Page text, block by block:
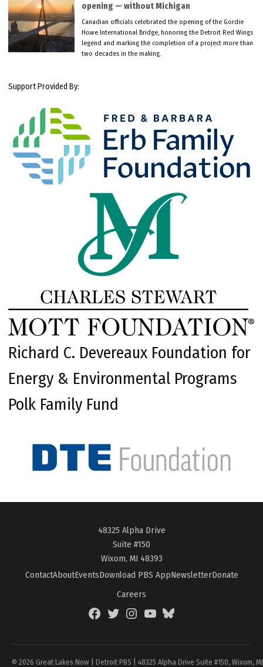
opening — without Michigan
Canadian officials celebrated the opening of the Gordie
Howe International Bridge, honoring the Detroit Red Wings
legend and marking the completion of a project more than
two decades in the making.
Support Provided By:
Richard C. Devereaux Foundation for
Energy & Environmental Programs
Polk Family Fund
48325 Alpha Drive
Suite #150
Wixom, MI 48393
ContactAboutEventsDownload PBS AppNewsletterDonate
Careers
FacebookTwitterInstagramYouTubeBlueSky
© 2026 Great Lakes Now | Detroit PBS | 48325 Alpha Drive Suite #150, Wixom,